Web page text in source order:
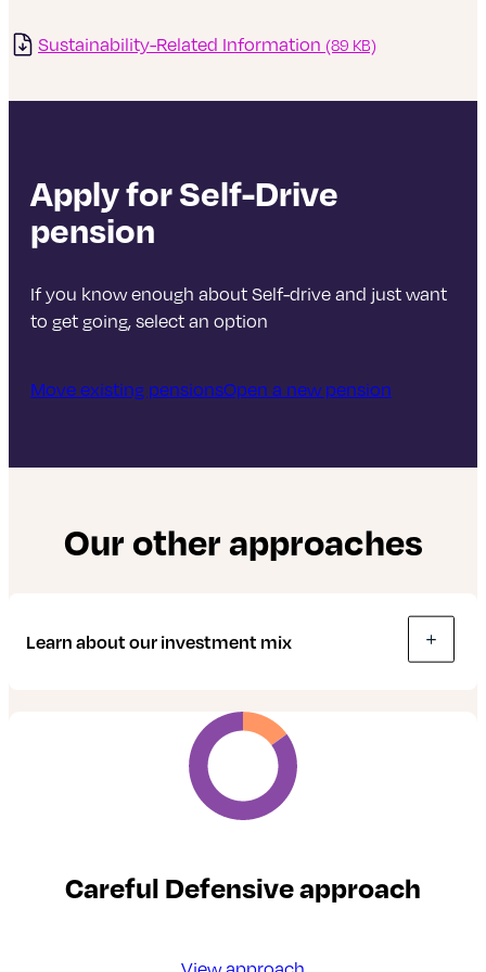
By moving to a stock market-based comparison,
Please note that this change does not affect the
strategy or holdings within the fund itself, just what
Sustainability-Related Information (89 KB)
Apply for Self-Drive
pension
If you know enough about Self-drive and just want
to get going, select an option
Move existing pensionsOpen a new pension
Our other approaches
Learn about our investment mix
Careful Defensive approach